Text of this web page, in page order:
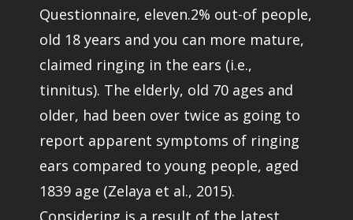
Questionnaire, eleven.2% out-of people,
old 18 years and you can more mature,
claimed ringing in the ears (i.e.,
tinnitus). The elderly, old 70 ages and
older, had been over twice as going to
report apparent symptoms of ringing
ears compared to young people, aged
1839 age (Zelaya et al., 2015).
Considering is a result of the latest